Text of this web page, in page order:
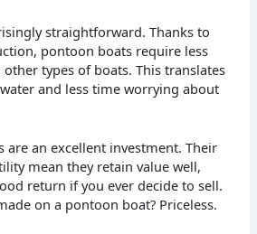
straightforward. Thanks to
pontoon boats require less
types of boats. This translates
and less time worrying about
are an excellent investment. Their
mean they retain value well,
return if you ever decide to sell.
on a pontoon boat? Priceless.